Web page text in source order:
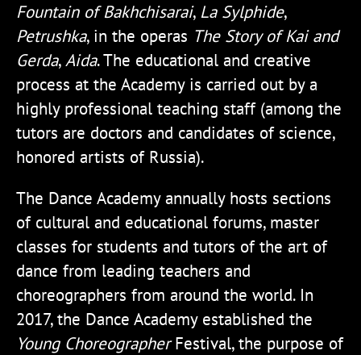
Fountain of Bakhchisarai, La Sylphide,
Petrushka, in the operas The Story of Kai and
Gerda,Aida. The educational and creative
process at the Academy is carried out by a
highly professional teaching staff (among the
tutors are doctors and candidates of science,
honored artists of Russia).
The Dance Academy annually hosts sections
of cultural and educational forums, master
classes for students and tutors of the art of
dance from leading teachers and
choreographers from around the world. In
2017, the Dance Academy established the
Young ChoreographerFestival, the purpose of